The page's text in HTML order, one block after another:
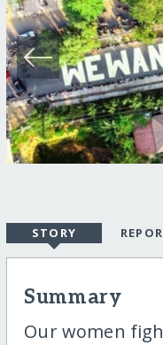
STORY
Summary
Our women